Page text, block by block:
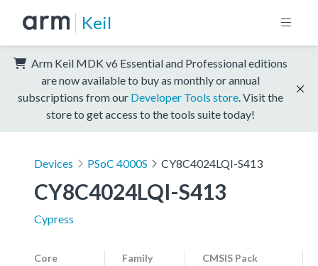
Keil
Arm Keil MDK v6 Essential and Professional editions
are now available to buy as monthly or annual
subscriptions from our Developer Tools store . Visit the
store to get access to the tools suite today!
Devices PSoC 4000S CY8C4024LQI-S413
CY8C4024LQI-S413
Cypress
Core Family CMSIS Pack